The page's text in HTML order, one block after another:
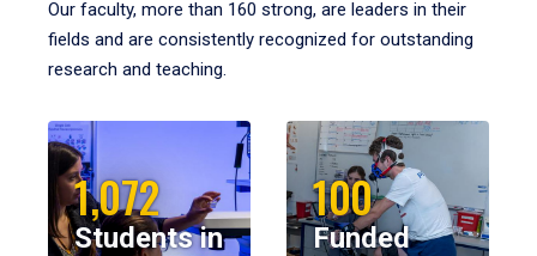
Our faculty, more than 160 strong, are leaders in their
fields and are consistently recognized for outstanding
research and teaching.
1,072
Students in
100
Funded